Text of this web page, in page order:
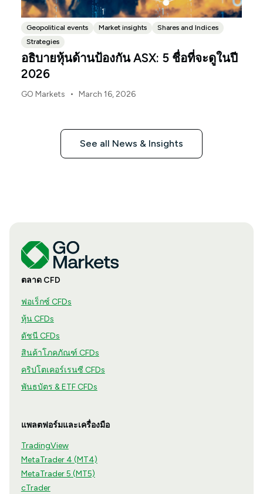
Geopolitical events Market insights
Shares and Indices
Strategies
อธิบายหุ้นด้านป้องกัน ASX: 5 ชื่อที่จะดูในปี
2026
GO Markets • March 16, 2026
See all News & Insights
ตลาด CFD
ฟอเร็กซ์ CFDs
หุ้น CFDs
ดัชนี CFDs
สินค้าโภคภัณฑ์ CFDs
คริปโตเคอร์เรนซี CFDs
พันธบัตร & ETF CFDs
แพลตฟอร์มและเครื่องมือ
TradingView
MetaTrader 4 (MT4)
MetaTrader 5 (MT5)
cTrader